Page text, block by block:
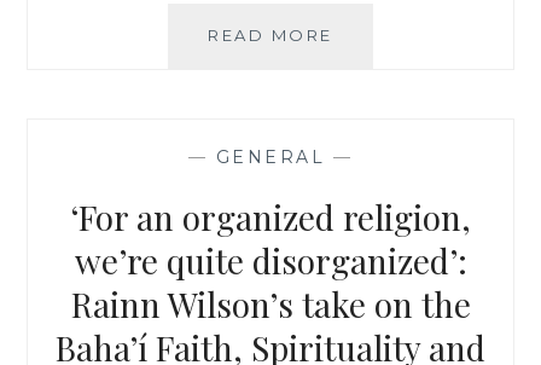
READ MORE
ABOUT
PERSECUTION
OF
IN
— GENERAL —
‘For an organized religion,
we’re quite disorganized’:
Rainn Wilson’s take on the
Baha’í Faith, Spirituality and